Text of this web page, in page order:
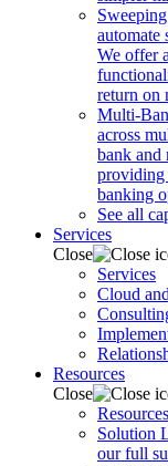
automate
We offer
return on
Multi-
across
bank and
providing
banking
See all
Services
Close
Services
Cloud
Resources
Close
Resources
Solution
our full